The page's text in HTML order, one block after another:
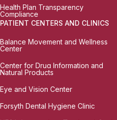
Health Plan Transparency
Compliance
PATIENT CENTERS AND CLINICS
Balance Movement and Wellness
Center
Center for Drug Information and
Natural Products
Eye and Vision Center
Forsyth Dental Hygiene Clinic